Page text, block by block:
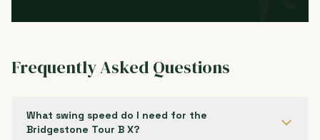
Frequently Asked Questions
What swing speed do I need for the
Bridgestone Tour B X?